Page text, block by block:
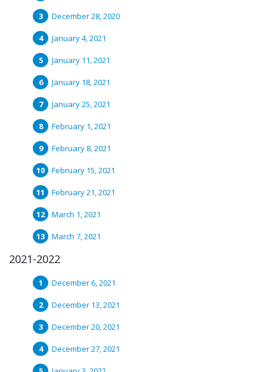
December 28, 2020
January 4, 2021
January 11, 2021
January 18, 2021
January 25, 2021
February 1, 2021
February 8, 2021
February 15, 2021
February 21, 2021
March 1, 2021
March 7, 2021
2021-2022
December 6, 2021
December 13, 2021
December 20, 2021
December 27, 2021